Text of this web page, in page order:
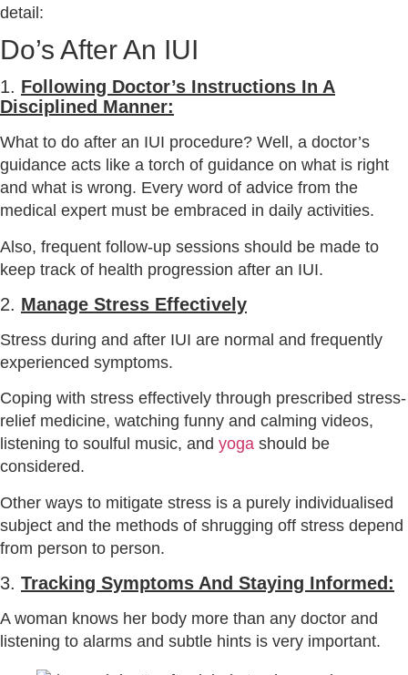
detail:
Do’s After An IUI
1. Following Doctor’s Instructions In A
Disciplined Manner:
What to do after an IUI procedure? Well, a doctor’s
guidance acts like a torch of guidance on what is right
and what is wrong. Every word of advice from the
medical expert must be embraced in daily activities.
Also, frequent follow-up sessions should be made to
keep track of health progression after an IUI.
2. Manage Stress Effectively
Stress during and after IUI are normal and frequently
experienced symptoms.
Coping with stress effectively through prescribed stress-
relief medicine, watching funny and calming videos,
listening to soulful music, and yoga should be
considered.
Other ways to mitigate stress is a purely individualised
subject and the methods of shrugging off stress depend
from person to person.
3. Tracking Symptoms And Staying Informed:
A woman knows her body more than any doctor and
listening to alarms and subtle hints is very important.